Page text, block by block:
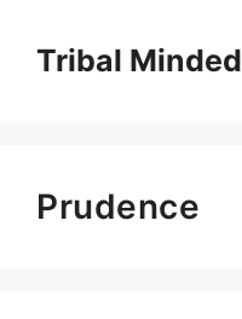
contentTribal Minded
Prudence